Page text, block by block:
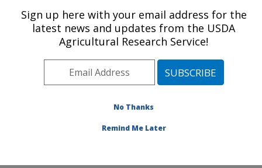
U.S. DEPARTMENT OF AGRICULTURE
Range Management Research: Las Cruces,
Plains Area» Las Cruces, New Mexico
Publications at this Location» Publication #395114
Sign up here with your email address for the
latest news and updates from the USDA
Agricultural Research Service!
No Thanks
Remind Me Later